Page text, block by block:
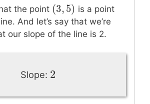
the point (3,5 )
(3, 5) is a point
And let’s say that we’re
our slope of the line is 2.
Slope: 2
2